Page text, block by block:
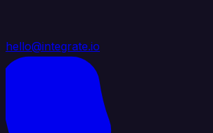
hello@integrate.io